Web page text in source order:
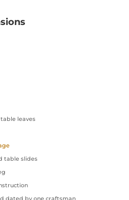
leaves
table slides
dated by one craftsman